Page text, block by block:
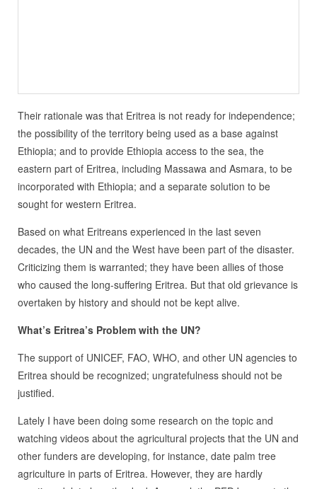
Their rationale was that Eritrea is not ready for independence;
the possibility of the territory being used as a base against
Ethiopia; and to provide Ethiopia access to the sea, the
eastern part of Eritrea, including Massawa and Asmara, to be
incorporated with Ethiopia; and a separate solution to be
sought for western Eritrea.
Based on what Eritreans experienced in the last seven
decades, the UN and the West have been part of the disaster.
Criticizing them is warranted; they have been allies of those
who caused the long-suffering Eritrea. But that old grievance is
overtaken by history and should not be kept alive.
What’s Eritrea’s Problem with the UN?
The support of UNICEF, FAO, WHO, and other UN agencies to
Eritrea should be recognized; ungratefulness should not be
justified.
Lately I have been doing some research on the topic and
watching videos about the agricultural projects that the UN and
other funders are developing, for instance, date palm tree
agriculture in parts of Eritrea. However, they are hardly